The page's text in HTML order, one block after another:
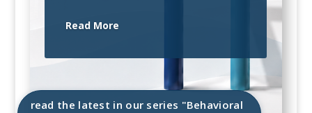
Read More
read the latest in our series "Behavioral